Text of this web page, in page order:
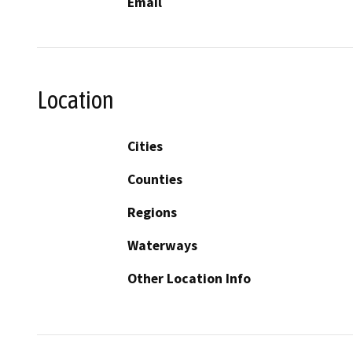
Location
Cities
Counties
Regions
Waterways
Other Location Info